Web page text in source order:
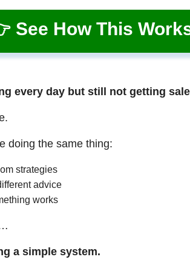
See How This
every day but still not getting
doing the same thing:
strategies
advice
works
a simple system.